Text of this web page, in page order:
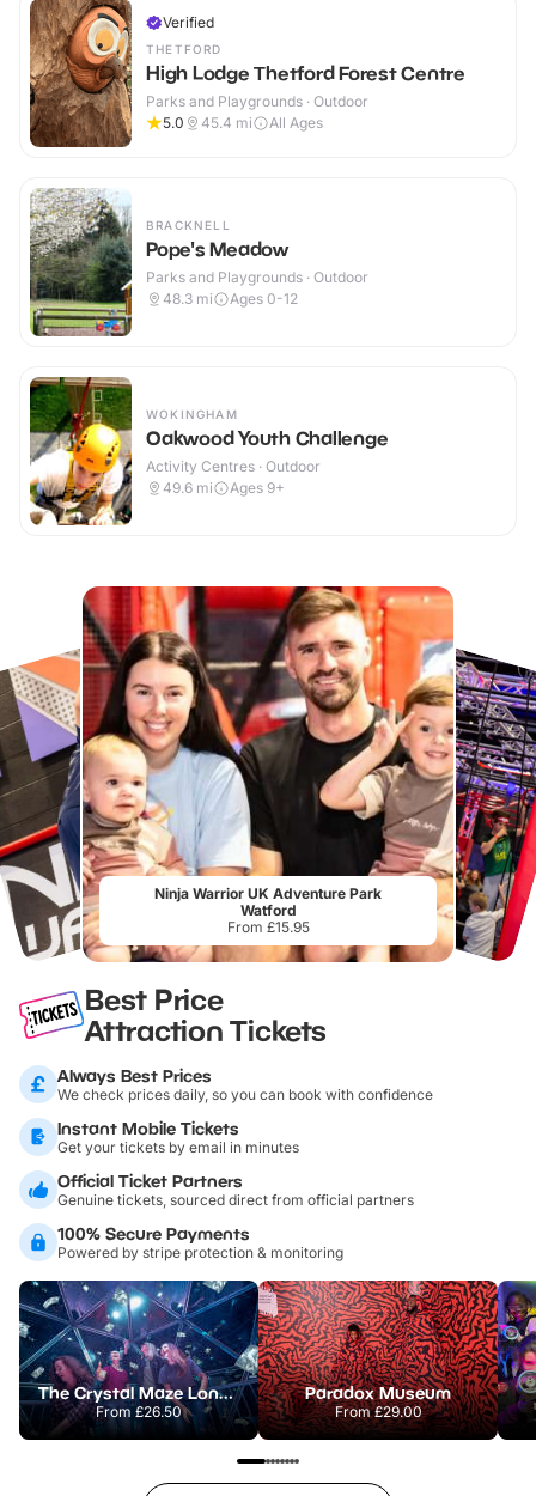
Verified
THETFORD
High Lodge Thetford Forest Centre
Parks and Playgrounds · Outdoor
5.0
45.4 mi All Ages
BRACKNELL
Pope's Meadow
Parks and Playgrounds · Outdoor
48.3 mi Ages 0-12
WOKINGHAM
Oakwood Youth Challenge
Activity Centres · Outdoor
49.6 mi Ages 9+
Ninja Warrior UK Adventure Park
Watford
From £15.95
Best Price
Attraction Tickets
Always Best Prices
We check prices daily, so you can book with confidence
Instant Mobile Tickets
Get your tickets by email in minutes
Official Ticket Partners
Genuine tickets, sourced direct from official partners
100% Secure Payments
Powered by stripe protection & monitoring
The Crystal Maze London
From£26.50
Paradox Museum
From£29.00